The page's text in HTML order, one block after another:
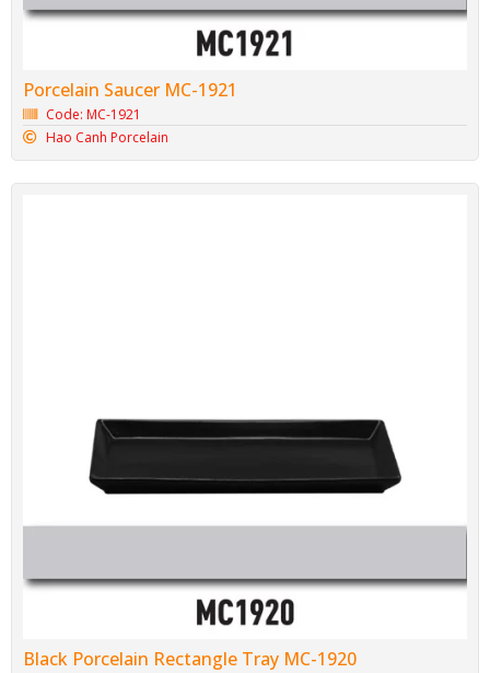
Porcelain Saucer MC-1921
Code: MC-1921
Hao Canh Porcelain
Black Porcelain Rectangle Tray MC-1920